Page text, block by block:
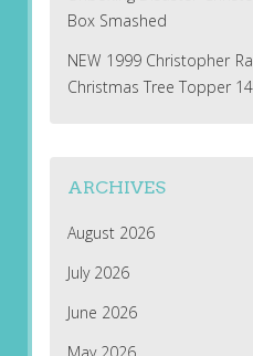
Box Smashed
NEW 1999 Christopher
Christmas Tree Topper
ARCHIVES
August 2026
July 2026
June 2026